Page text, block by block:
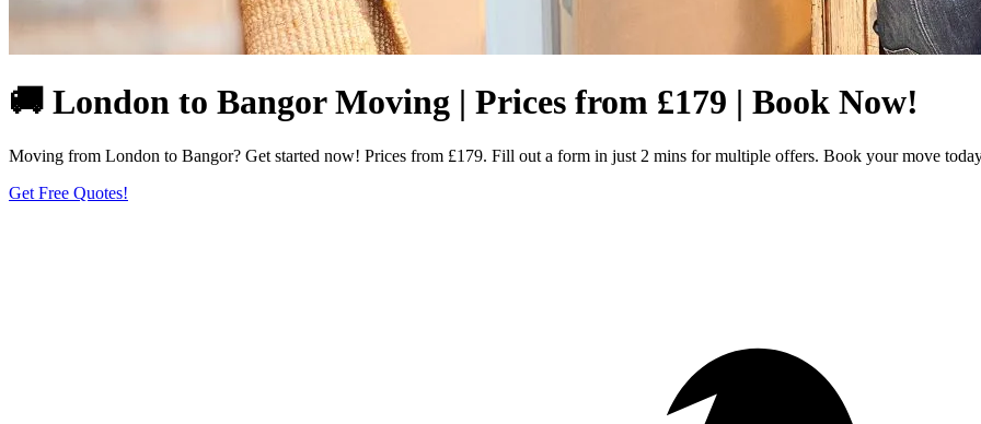
🚚 London to Bangor Moving | Prices from £179 | Book Now!
Moving from London to Bangor? Get started now! Prices from £179. Fill out a form in just 2 mins for multiple offers. Book your move
Get Free Quotes!